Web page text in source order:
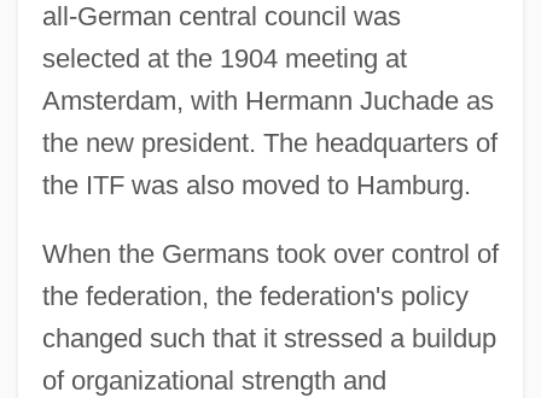
all-German central council was
selected at the 1904 meeting at
Amsterdam, with Hermann Juchade as
the new president. The headquarters of
the ITF was also moved to Hamburg.
When the Germans took over control of
the federation, the federation's policy
changed such that it stressed a buildup
of organizational strength and